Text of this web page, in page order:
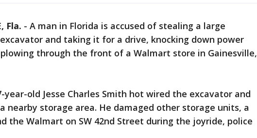
Fla. - A man in Florida is accused of stealing a large
and taking it for a drive, knocking down power
through the front of a Walmart store in Gainesville,
year-old Jesse Charles Smith hot wired the excavator and
nearby storage area. He damaged other storage units, a
the Walmart on SW 42nd Street during the joyride, police